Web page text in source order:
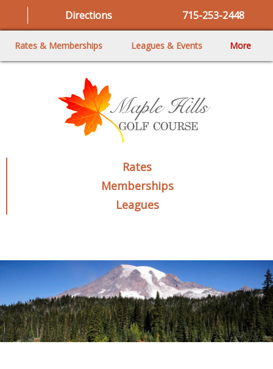
Rates
Memberships
Leagues
Directions 715-253-2448
Rates & Memberships Leagues & Events More